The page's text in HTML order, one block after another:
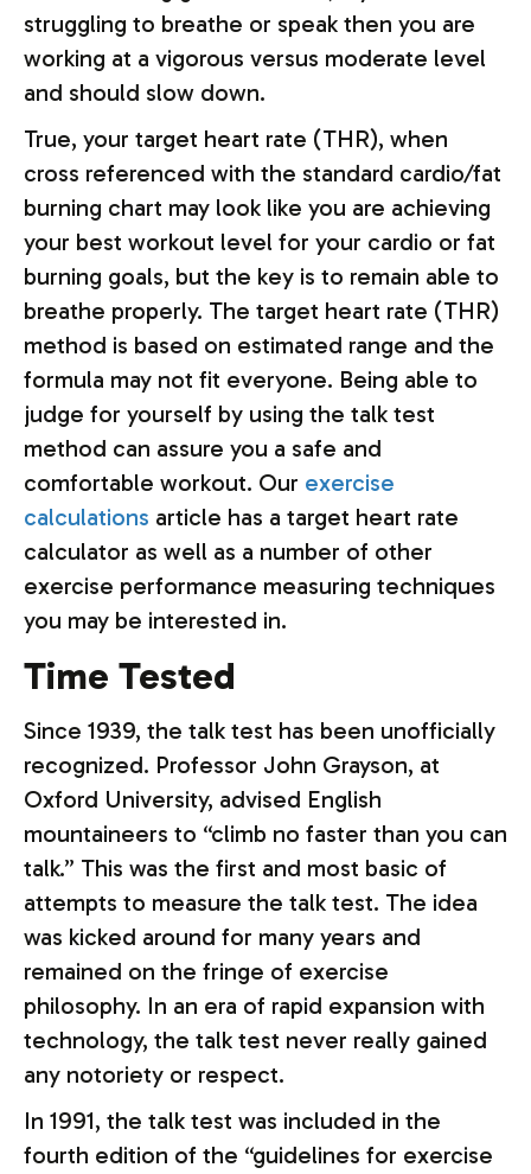
struggling to breathe or speak then you are
working at a vigorous versus moderate level
and should slow down.
True, your target heart rate (THR), when
cross referenced with the standard cardio/fat
burning chart may look like you are achieving
your best workout level for your cardio or fat
burning goals, but the key is to remain able to
breathe properly. The target heart rate (THR)
method is based on estimated range and the
formula may not fit everyone. Being able to
judge for yourself by using the talk test
method can assure you a safe and
comfortable workout. Our exercise
calculations article has a target heart rate
calculator as well as a number of other
exercise performance measuring techniques
you may be interested in.
Time Tested
Since 1939, the talk test has been unofficially
recognized. Professor John Grayson, at
Oxford University, advised English
mountaineers to “climb no faster than you can
talk.” This was the first and most basic of
attempts to measure the talk test. The idea
was kicked around for many years and
remained on the fringe of exercise
philosophy. In an era of rapid expansion with
technology, the talk test never really gained
any notoriety or respect.
In 1991, the talk test was included in the
fourth edition of the “guidelines for exercise